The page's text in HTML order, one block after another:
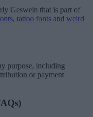
Geswein that is part of
, tattoo fonts and weird
purpose, including
or payment